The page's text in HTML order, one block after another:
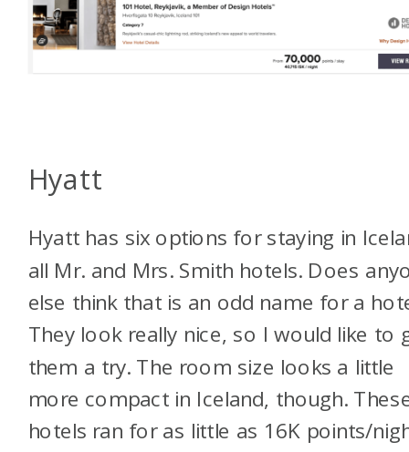
Hyatt
Hyatt has six options for staying in
all Mr. and Mrs. Smith hotels. Does
else think that is an odd name for a
They look really nice, so I would like to
them a try. The room size looks a little
more compact in Iceland, though.
hotels ran for as little as 16K points/